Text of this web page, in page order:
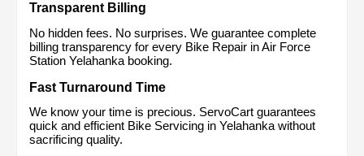
Transparent Billing
No hidden fees. No surprises. We guarantee complete
billing transparency for every Bike Repair in Air Force
Station Yelahanka booking.
Fast Turnaround Time
We know your time is precious. ServoCart guarantees
quick and efficient Bike Servicing in Yelahanka without
sacrificing quality.